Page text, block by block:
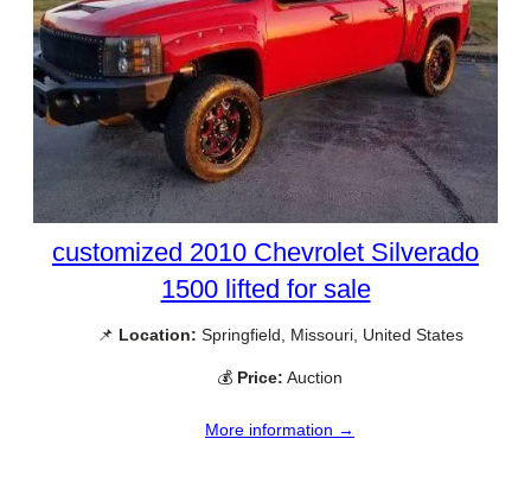
customized 2010 Chevrolet Silverado
1500 lifted for sale
📌 Location: Springfield, Missouri, United States
💰 Price: Auction
More information →